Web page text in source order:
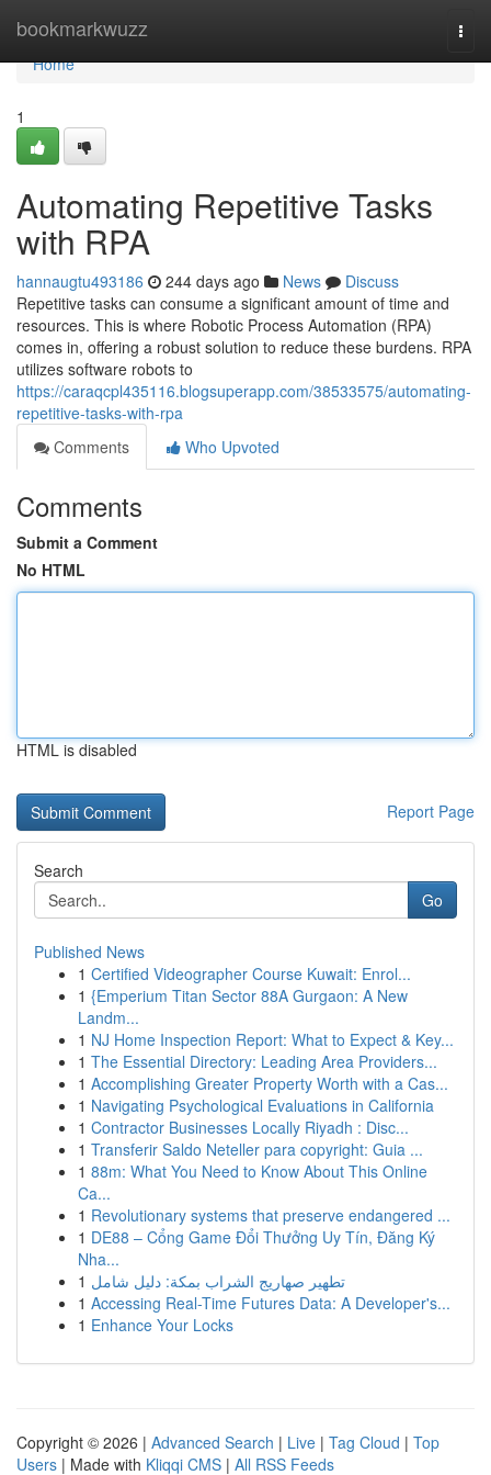
bookmarkwuzz
Home
Home
1
Automating Repetitive Tasks
with RPA
hannaugtu493186 244 days ago News
Discuss
Repetitive tasks can consume a significant amount of time and
resources. This is where Robotic Process Automation (RPA)
comes in, offering a robust solution to reduce these burdens. RPA
utilizes software robots to
https://caraqcpl435116.blogsuperapp.com/38533575/automating-
repetitive-tasks-with-rpa
Comments
Who Upvoted
Comments
Submit a Comment
No HTML
HTML is disabled
Report Page
Search
Go
Published News
1 Certified Videographer Course Kuwait: Enrol...
1 {Emperium Titan Sector 88A Gurgaon: A New
Landm...
1 NJ Home Inspection Report: What to Expect & Key...
1 The Essential Directory: Leading Area Providers...
1 Accomplishing Greater Property Worth with a Cas...
1 Navigating Psychological Evaluations in California
1 Contractor Businesses Locally Riyadh : Disc...
1 Transferir Saldo Neteller para copyright: Guia ...
1 88m: What You Need to Know About This Online
Ca...
1 Revolutionary systems that preserve endangered ...
1 DE88 – Cổng Game Đổi Thưởng Uy Tín, Đăng Ký
Nha...
1 تطهير صهاريج الشراب بمكة: دليل شامل
1 Accessing Real-Time Futures Data: A Developer's...
1 Enhance Your Locks
Copyright © 2026 | Advanced Search | Live | Tag Cloud | Top
Users | Made with Kliqqi CMS | All RSS Feeds